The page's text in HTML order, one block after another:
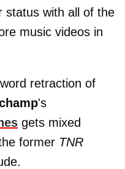
status with all of the
music videos in
retraction of
's
gets mixed
former TNR